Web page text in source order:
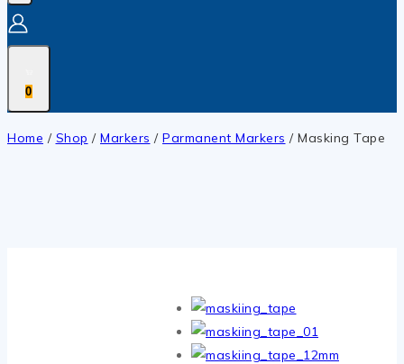
0
Home / Shop / Markers / Parmanent Markers / Masking Tape